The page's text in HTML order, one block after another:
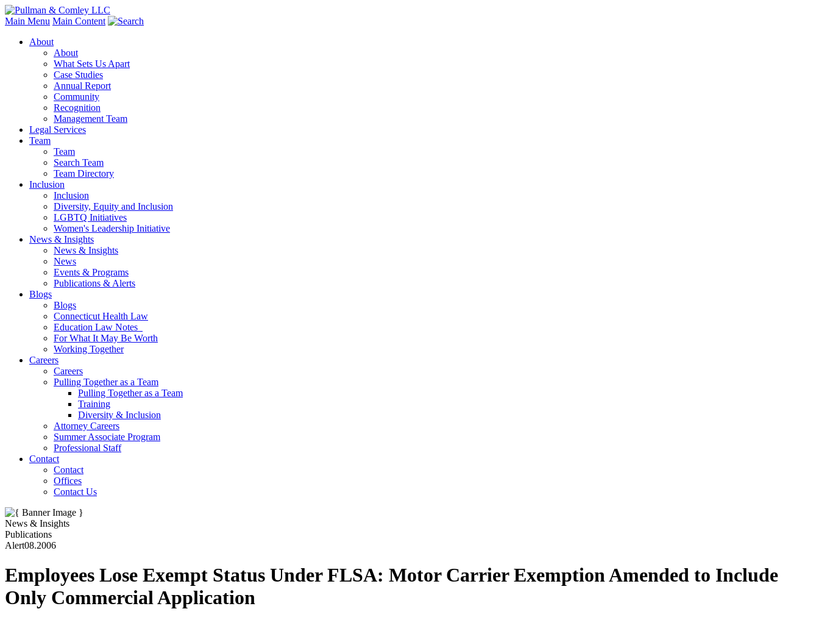
Main Menu Main Content
About
About
What Sets Us Apart
Case Studies
Annual Report
Community
Recognition
Management Team
Legal Services
Team
Team
Search Team
Team Directory
Inclusion
Inclusion
Diversity, Equity and Inclusion
LGBTQ Initiatives
Women's Leadership Initiative
News & Insights
News & Insights
News
Events & Programs
Publications & Alerts
Blogs
Blogs
Connecticut Health Law
Education Law Notes
For What It May Be Worth
Working Together
Careers
Careers
Pulling Together as a Team
Pulling Together as a Team
Training
Diversity & Inclusion
Attorney Careers
Summer Associate Program
Professional Staff
Contact
Contact
Offices
Contact Us
News & Insights
Publications
Alert08.2006
Employees Lose Exempt Status Under FLSA: Motor Carrier Exemption Amended to Include
Only Commercial Application